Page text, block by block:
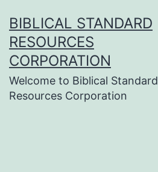
to
content
BIBLICAL STANDARD
RESOURCES
CORPORATION
Welcome to Biblical Standard
Resources Corporation